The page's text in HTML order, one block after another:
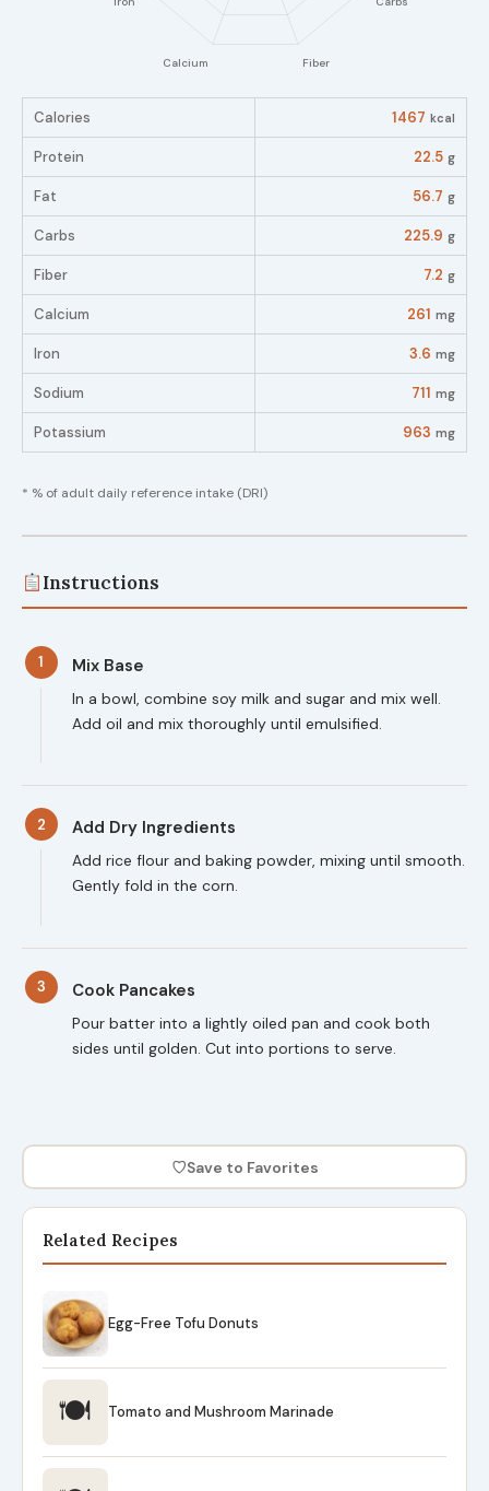
Calories 1467 kcal
Protein 22.5 g
Fat 56.7 g
Carbs 225.9 g
Fiber 7.2 g
Calcium 261 mg
Iron 3.6 mg
Sodium 711 mg
Potassium 963 mg
* % of adult daily reference intake (DRI)
Instructions
1 Mix Base
In a bowl, combine soy milk and sugar and mix well.
Add oil and mix thoroughly until emulsified.
2 Add Dry Ingredients
Add rice flour and baking powder, mixing until smooth.
Gently fold in the corn.
3 Cook Pancakes
Pour batter into a lightly oiled pan and cook both
sides until golden. Cut into portions to serve.
♡Save to Favorites
Related Recipes
Egg-Free Tofu Donuts
🍽 Tomato and Mushroom Marinade